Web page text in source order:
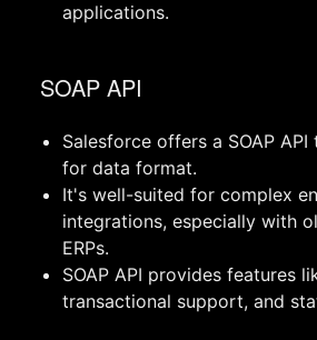
applications.
SOAP API
Salesforce offers a SOAP API
for data format.
It's well-suited for complex
integrations, especially with
ERPs.
SOAP API provides features
transactional support, and